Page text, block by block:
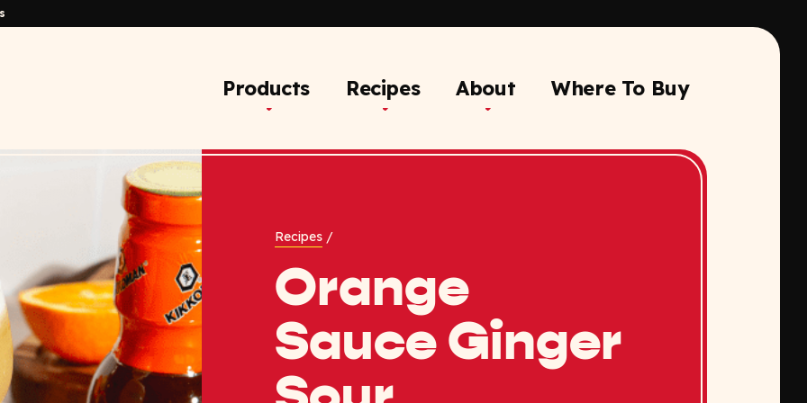
Products Recipes About Where To Buy
Recipes/
Orange
Sauce Ginger